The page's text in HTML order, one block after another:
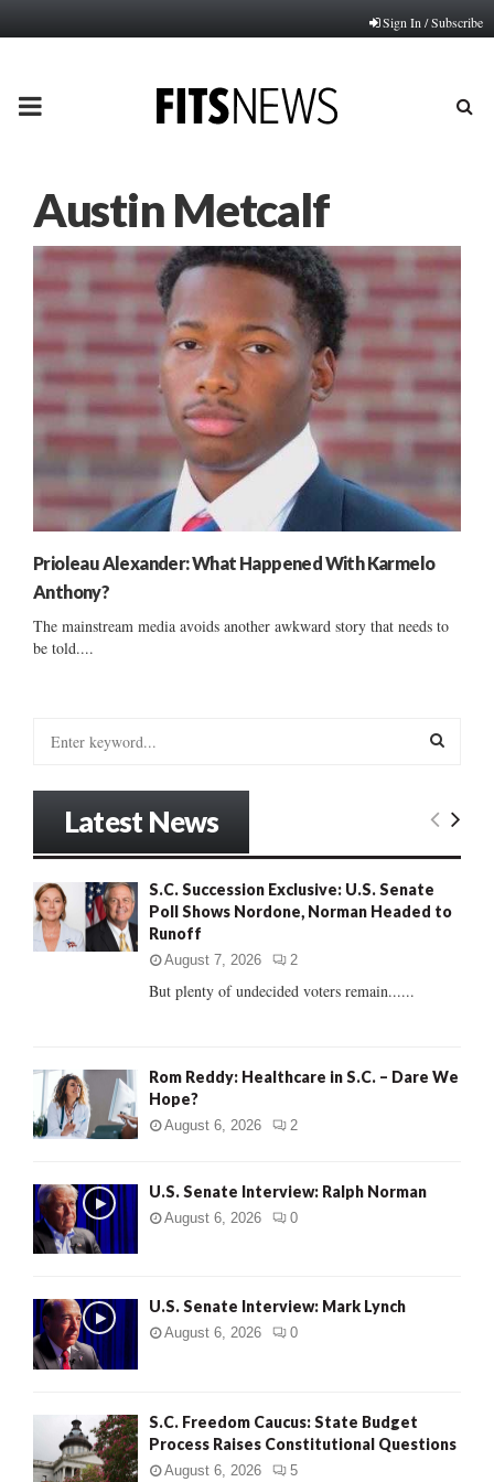
Sign In / Subscribe
PRIMARY
Austin Metcalf
Prioleau Alexander: What Happened With Karmelo
Anthony?
The mainstream media avoids another awkward story that needs to
be told....
o
r
E
R
Latest News
S.C. Succession Exclusive: U.S. Senate
Poll Shows Nordone, Norman Headed to
Runoff
August 7, 2026 2
But plenty of undecided voters remain......
Rom Reddy: Healthcare in S.C. – Dare We
Hope?
August 6, 2026 2
U.S. Senate Interview: Ralph Norman
August 6, 2026 0
U.S. Senate Interview: Mark Lynch
August 6, 2026 0
S.C. Freedom Caucus: State Budget
Process Raises Constitutional Questions
August 6, 2026 5